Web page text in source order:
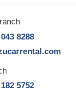
8288
5752